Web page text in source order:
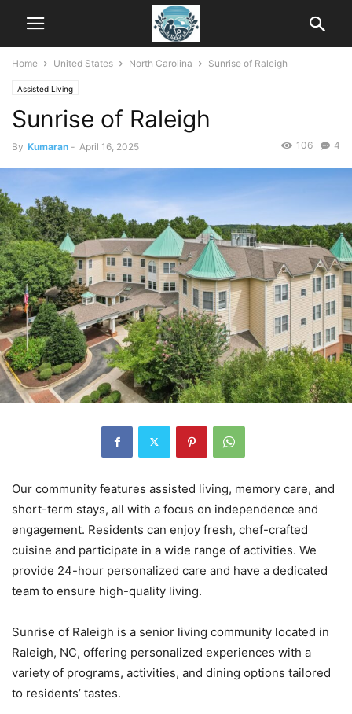
Home United States North Carolina Sunrise of Raleigh
Assisted Living
Sunrise of Raleigh
By Kumaran - April 16, 2025 4
106
Our community features assisted living, memory care, and
short-term stays, all with a focus on independence and
engagement. Residents can enjoy fresh, chef-crafted
cuisine and participate in a wide range of activities. We
provide 24-hour personalized care and have a dedicated
team to ensure high-quality living.
Sunrise of Raleigh is a senior living community located in
Raleigh, NC, offering personalized experiences with a
variety of programs, activities, and dining options tailored
to residents’ tastes.